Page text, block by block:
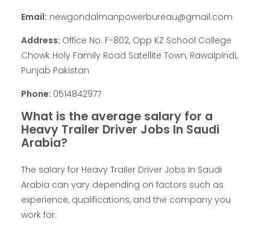
Email: newgondalmanpowerbureau@gmail.com
Address: Office No. F-802, Opp KZ School College
Chowk Holy Family Road Satellite Town, Rawalpindi,
Punjab Pakistan
Phone: 0514842977
What is the average salary for a
Heavy Trailer Driver Jobs In Saudi
Arabia?
The salary for Heavy Trailer Driver Jobs In Saudi
Arabia can vary depending on factors such as
experience, qualifications, and the company you
work for.